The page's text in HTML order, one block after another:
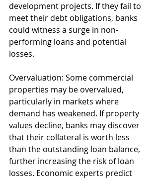
development projects. If they fail to
meet their debt obligations, banks
could witness a surge in non-
performing loans and potential
losses.
Overvaluation: Some commercial
properties may be overvalued,
particularly in markets where
demand has weakened. If property
values decline, banks may discover
that their collateral is worth less
than the outstanding loan balance,
further increasing the risk of loan
losses. Economic experts predict